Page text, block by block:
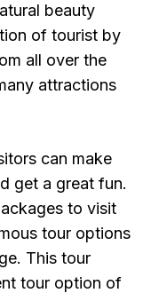
beauty
of tourist by
all over the
attractions
can make
get a great fun.
to visit
tour options
This tour
tour option of